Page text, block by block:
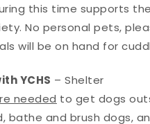
this time supports the
No personal pets,
will be on hand for
YCHS – Shelter
needed to get dogs
bathe and brush dogs,